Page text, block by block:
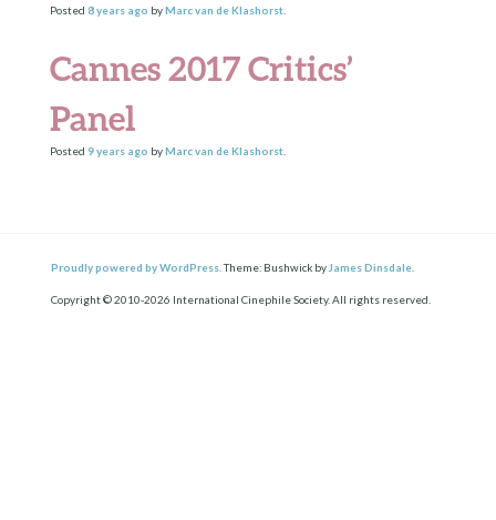
Posted 8 yearsago byMarc van de Klashorst.
Cannes 2017 Critics’
Panel
Posted 9 yearsago byMarc van de Klashorst.
Proudly powered by WordPress. Theme: Bushwick by James Dinsdale
Copyright © 2010-2026 International Cinephile Society. All rights reserved.